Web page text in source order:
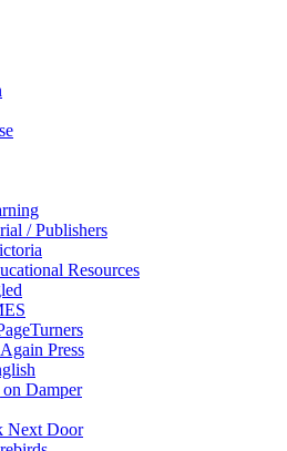
/ Publishers
Resources
Press
on Damper
Next Door